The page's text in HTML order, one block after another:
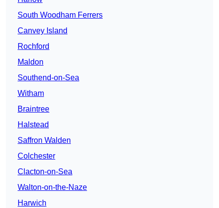
South Woodham Ferrers
Canvey Island
Rochford
Maldon
Southend-on-Sea
Witham
Braintree
Halstead
Saffron Walden
Colchester
Clacton-on-Sea
Walton-on-the-Naze
Harwich